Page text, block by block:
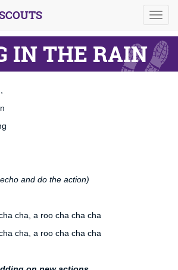
IN THE RAIN
and do the action)
cha, a roo cha cha cha
cha, a roo cha cha cha